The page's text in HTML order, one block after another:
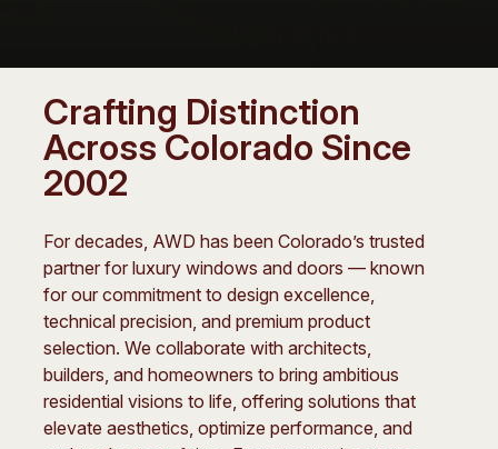
Crafting Distinction
Across Colorado Since
2002
For decades, AWD has been Colorado’s trusted
partner for luxury windows and doors — known
for our commitment to design excellence,
technical precision, and premium product
selection. We collaborate with architects,
builders, and homeowners to bring ambitious
residential visions to life, offering solutions that
elevate aesthetics, optimize performance, and